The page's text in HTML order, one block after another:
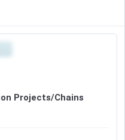
Projects/Chains